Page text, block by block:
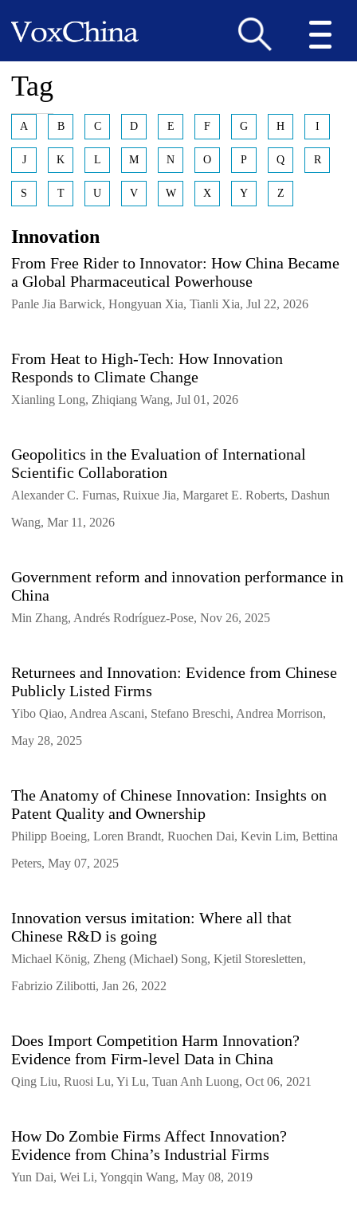
Tag
A B C D E F G H I
J K L M N O P Q R
S T U V W X Y Z
Innovation
From Free Rider to Innovator: How China Became
a Global Pharmaceutical Powerhouse
Panle Jia Barwick, Hongyuan Xia, Tianli Xia, Jul 22, 2026
From Heat to High-Tech: How Innovation
Responds to Climate Change
Xianling Long, Zhiqiang Wang, Jul 01, 2026
Geopolitics in the Evaluation of International
Scientific Collaboration
Alexander C. Furnas, Ruixue Jia, Margaret E. Roberts, Dashun
Wang, Mar 11, 2026
Government reform and innovation performance in
China
Min Zhang, Andrés Rodríguez-Pose, Nov 26, 2025
Returnees and Innovation: Evidence from Chinese
Publicly Listed Firms
Yibo Qiao, Andrea Ascani, Stefano Breschi, Andrea Morrison,
May 28, 2025
The Anatomy of Chinese Innovation: Insights on
Patent Quality and Ownership
Philipp Boeing, Loren Brandt, Ruochen Dai, Kevin Lim, Bettina
Peters, May 07, 2025
Innovation versus imitation: Where all that
Chinese R&D is going
Michael König, Zheng (Michael) Song, Kjetil Storesletten,
Fabrizio Zilibotti, Jan 26, 2022
Does Import Competition Harm Innovation?
Evidence from Firm-level Data in China
Qing Liu, Ruosi Lu, Yi Lu, Tuan Anh Luong, Oct 06, 2021
How Do Zombie Firms Affect Innovation?
Evidence from China’s Industrial Firms
Yun Dai, Wei Li, Yongqin Wang, May 08, 2019